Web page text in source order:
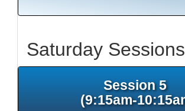
Saturday Sessions
Session 5
(9:15am-